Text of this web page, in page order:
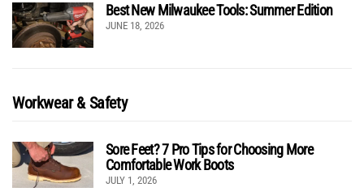
Best New Milwaukee Tools: Summer Edition
JUNE 18, 2026
Workwear & Safety
Sore Feet? 7 Pro Tips for Choosing More
Comfortable Work Boots
JULY 1, 2026